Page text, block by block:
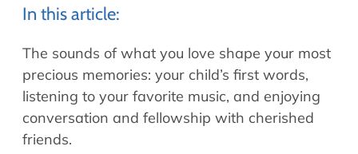
Allergy Physicians
Audiology & Speech
Retired Physicians
Resources
Speech Therapy
Speech Therapy
In this article:
The sounds of what you love shape your most
precious memories: your child’s first words,
listening to your favorite music, and enjoying
conversation and fellowship with cherished
friends.